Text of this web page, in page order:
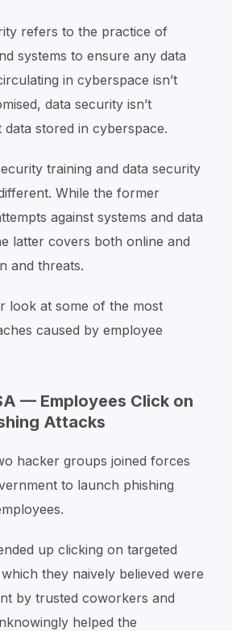
refers to the practice of
systems to ensure any data
in cyberspace isn’t
data security isn’t
stored in cyberspace.
training and data security
While the former
against systems and data
latter covers both online and
and threats.
look at some of the most
caused by employee
— Employees Click on
Attacks
hacker groups joined forces
to launch phishing
up clicking on targeted
they naively believed were
by trusted coworkers and
helped the